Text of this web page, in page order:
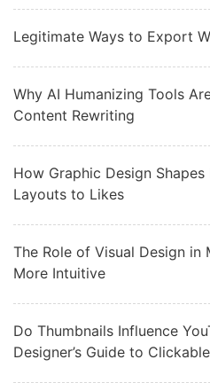
Legitimate Ways to Export
Why AI Humanizing Tools
Content Rewriting
How Graphic Design
Layouts to Likes
The Role of Visual Design in
More Intuitive
Do Thumbnails Influence
Designer’s Guide to